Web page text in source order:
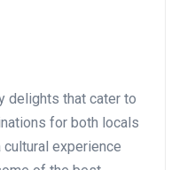
delights that cater to
for both locals
experience